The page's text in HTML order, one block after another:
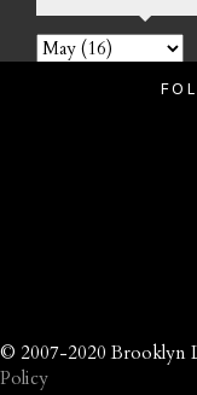
© 2007-2020 Brooklyn
Policy